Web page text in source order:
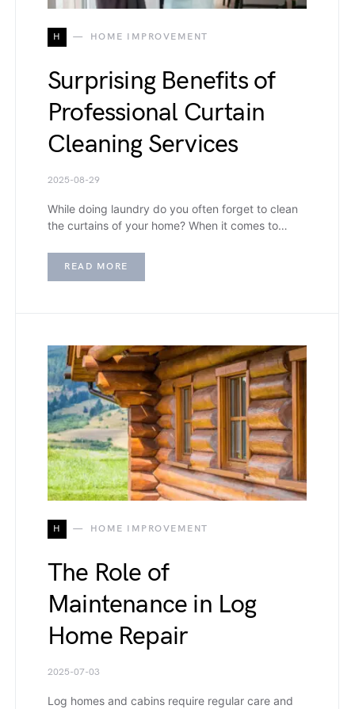
H HOME IMPROVEMENT
Surprising Benefits of
Professional Curtain
Cleaning Services
2025-08-29
While doing laundry do you often forget to clean
the curtains of your home? When it comes to…
READ MORE
H HOME IMPROVEMENT
The Role of
Maintenance in Log
Home Repair
2025-07-03
Log homes and cabins require regular care and